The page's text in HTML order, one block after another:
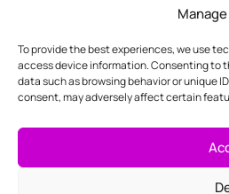
To provide the best experiences, we use
access device information. Consenting to
data such as browsing behavior or unique
consent, may adversely affect certain